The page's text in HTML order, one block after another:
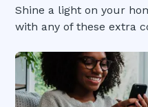
Shine a light on your
with any of these extra